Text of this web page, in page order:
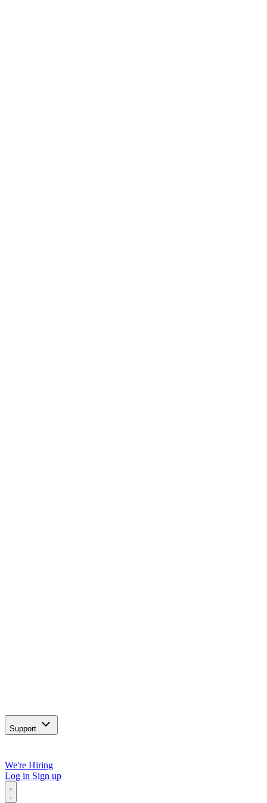
Support
We're Hiring
Log in Sign up